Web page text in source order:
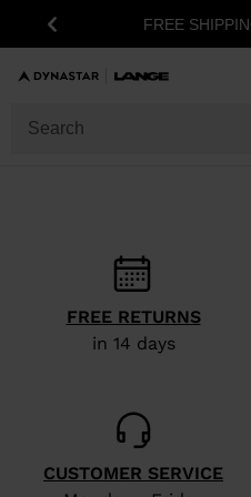
Previous FREE
FREE RETURNS
in 14 days
CUSTOMER SERVICE